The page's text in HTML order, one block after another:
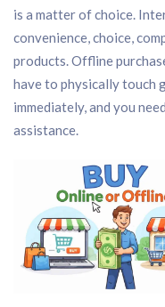
is a matter of choice.
convenience, choice,
products. Offline
have to physically touch
immediately, and you
assistance.